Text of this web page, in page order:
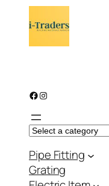
Facebook Instagram
S
e
e
c
t
a
Pipe Fitting
Grating